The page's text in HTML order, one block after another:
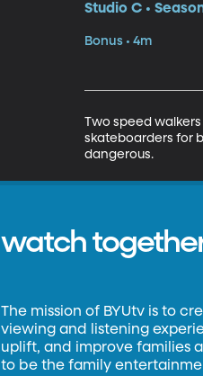
Studio C •
Bonus • 4m
Two speed
skateboarders for
dangerous.
watch
The mission of BYUtv is to
viewing and listening
uplift, and improve families
to be the family